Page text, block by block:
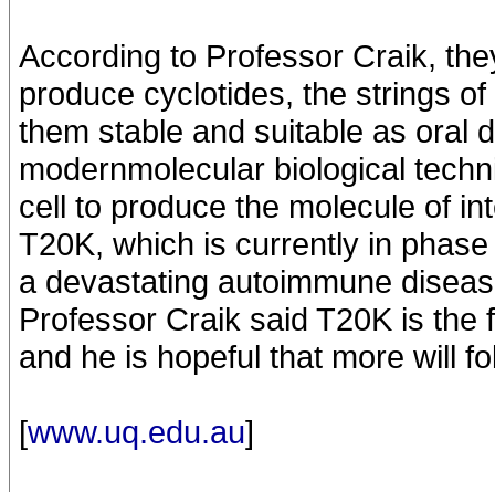
According to Professor Craik,
produce cyclotides, the strings
them stable and suitable as oral
modernmolecular biological
cell to produce the molecule of
T20K, which is currently in
a devastating autoimmune
Professor Craik said T20K is
and he is hopeful that more will
[www.uq.edu.au]